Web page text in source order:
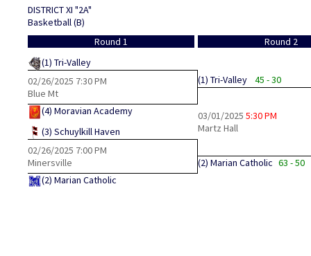
DISTRICT XI "2A"
Basketball (B)
Round 1
(1) Tri-Valley
02/26/2025 7:30 PM
Blue Mt
(4) Moravian Academy
(3) Schuylkill Haven
02/26/2025 7:00 PM
Minersville
(2) Marian Catholic
Round 2
(1) Tri-Valley 45 - 30
03/01/2025 5:30 PM
Martz Hall
(2) Marian Catholic 63 - 50